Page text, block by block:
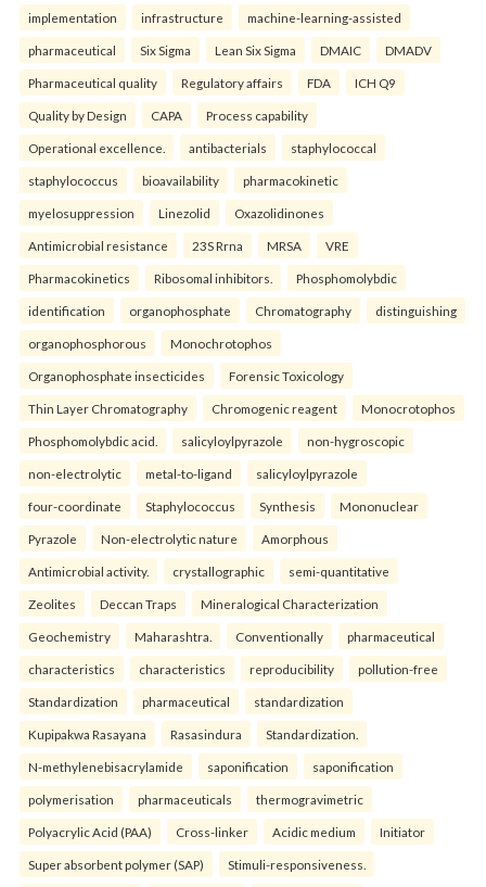
implementation infrastructure machine-learning-assisted
pharmaceutical Six Sigma Lean Six Sigma DMAIC DMADV
Pharmaceutical quality Regulatory affairs FDA ICH Q9
Quality by Design CAPA Process capability
Operational excellence. antibacterials staphylococcal
staphylococcus bioavailability pharmacokinetic
myelosuppression Linezolid Oxazolidinones
Antimicrobial resistance 23S Rrna MRSA VRE
Pharmacokinetics Ribosomal inhibitors. Phosphomolybdic
identification organophosphate Chromatography distinguishing
organophosphorous Monochrotophos
Organophosphate insecticides Forensic Toxicology
Thin Layer Chromatography Chromogenic reagent Monocrotophos
Phosphomolybdic acid. salicyloylpyrazole non-hygroscopic
non-electrolytic metal-to-ligand salicyloylpyrazole
four-coordinate Staphylococcus Synthesis Mononuclear
Pyrazole Non-electrolytic nature Amorphous
Antimicrobial activity. crystallographic semi-quantitative
Zeolites Deccan Traps Mineralogical Characterization
Geochemistry Maharashtra. Conventionally pharmaceutical
characteristics characteristics reproducibility pollution-free
Standardization pharmaceutical standardization
Kupipakwa Rasayana Rasasindura Standardization.
N-methylenebisacrylamide saponification saponification
polymerisation pharmaceuticals thermogravimetric
Polyacrylic Acid (PAA) Cross-linker Acidic medium Initiator
Super absorbent polymer (SAP) Stimuli-responsiveness.